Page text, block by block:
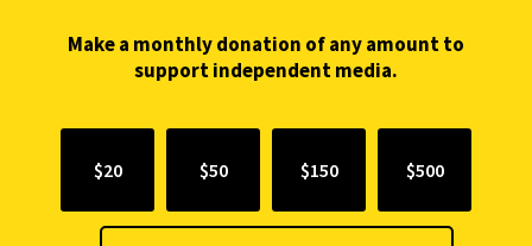
Make a monthly donation of any amount to
support independent media.
$20 $50 $150 $500